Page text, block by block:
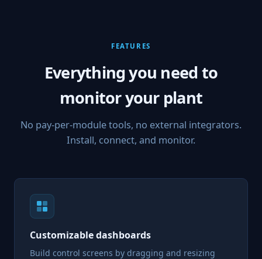
FEATURES
Everything you need to
monitor your plant
No pay-per-module tools, no external integrators.
Install, connect, and monitor.
Customizable dashboards
Build control screens by dragging and resizing